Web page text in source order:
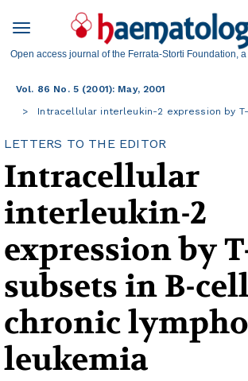
Open access journal of the Ferrata-Storti Foundation,
Vol. 86 No. 5 (2001): May, 2001
Intracellular interleukin-2 expression by
LETTERS TO THE EDITOR
Intracellular
interleukin-2
expression by
subsets in B-
chronic
leukemia